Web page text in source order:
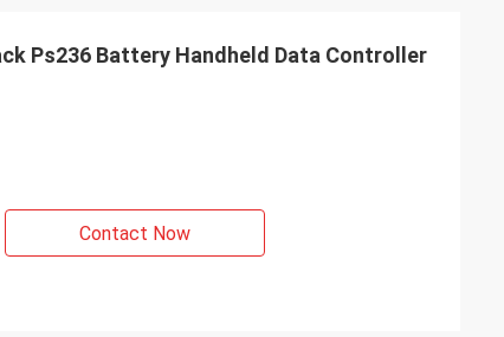
Ps236 Battery Handheld Data Controller
Contact Now